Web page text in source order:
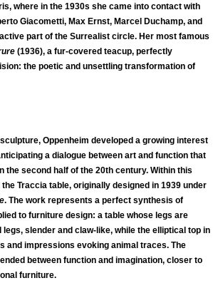
where in the 1930s she came into contact with
Giacometti, Max Ernst, Marcel Duchamp, and
part of the Surrealist circle. Her most famous
(1936), a fur-covered teacup, perfectly
the poetic and unsettling transformation of
Oppenheim developed a growing interest
a dialogue between art and function that
the second half of the 20th century. Within this
Traccia table, originally designed in 1939 under
. The work represents a perfect synthesis of
to furniture design: a table whose legs are
slender and claw-like, while the elliptical top in
and impressions evoking animal traces. The
between function and imagination, closer to
furniture.